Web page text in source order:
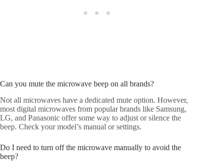
Can you mute the microwave beep on all brands?
Not all microwaves have a dedicated mute option. However,
most digital microwaves from popular brands like Samsung,
LG, and Panasonic offer some way to adjust or silence the
beep. Check your model’s manual or settings.
Do I need to turn off the microwave manually to avoid the
beep?